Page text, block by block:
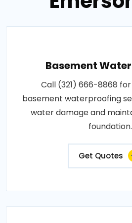
Basement
Call (321) 666-8868
basement waterproofing
water damage and
Get Quotes